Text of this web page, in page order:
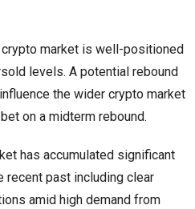
market is well-positioned
levels. A potential rebound
the wider crypto market
on a midterm rebound.
has accumulated significant
recent past including clear
amid high demand from